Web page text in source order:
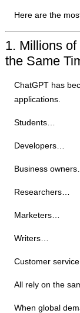
Here are the
1. Millions
the Same
ChatGPT has
applications.
Students…
Developers…
Business
Researchers…
Marketers…
Writers…
Customer
All rely on the
When global